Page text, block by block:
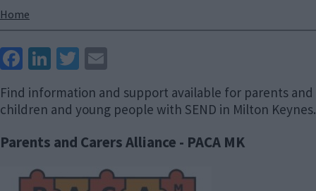
Breadcrumbs
Home
Face
k
Link
Twit
Find information and support available for parents
children and young people with SEND in Milton Keynes.
Parents and Carers Alliance - PACA MK
Image